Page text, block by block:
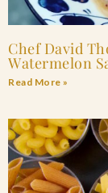
Chef David
Watermelon
Read More »